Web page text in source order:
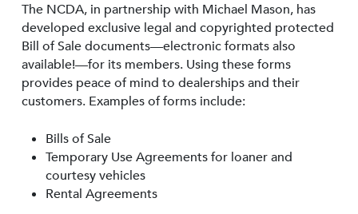
The NCDA, in partnership with Michael Mason, has
developed exclusive legal and copyrighted protected
Bill of Sale documents—electronic formats also
available!—for its members. Using these forms
provides peace of mind to dealerships and their
customers. Examples of forms include:
Bills of Sale
Temporary Use Agreements for loaner and
courtesy vehicles
Rental Agreements